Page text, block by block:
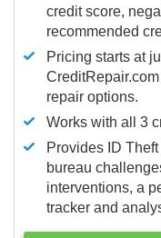
credit score,
recommended
Pricing starts at
repair options.
Works with all 3
Provides ID
bureau
interventions, a
tracker and